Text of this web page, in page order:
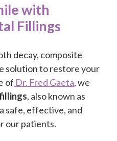
with
Fillings
decay, composite
solution to restore your
of Dr. Fred Gaeta, we
, also known as
safe, effective, and
our patients.